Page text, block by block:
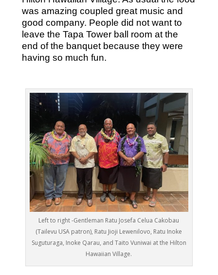
was amazing coupled great music and
good company. People did not want to
leave the Tapa Tower ball room at the
end of the banquet because they were
having so much fun.
Left to right -Gentleman Ratu Josefa Celua Cakobau
(Tailevu USA patron), Ratu Jioji Lewenilovo, Ratu Inoke
Suguturaga, Inoke Qarau, and Taito Vuniwai at the Hilton
Hawaiian Village.